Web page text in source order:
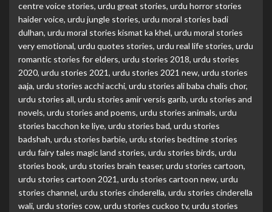
centre voice stories, urdu great stories, urdu horror stories
haider voice, urdu jungle stories, urdu moral stories badi
dulhan, urdu moral stories kismat ka khel, urdu moral stories
very emotional, urdu quotes stories, urdu real life stories, urdu
romantic stories for elders, urdu stories 2018, urdu stories
2020, urdu stories 2021, urdu stories 2021 new, urdu stories
aaja, urdu stories acchi acchi, urdu stories ali baba chalis chor,
urdu stories all, urdu stories amir versis garib, urdu stories and
novels, urdu stories and poems, urdu stories animals, urdu
stories bacchon ke liye, urdu stories bad, urdu stories
badshah, urdu stories barbie, urdu stories bedtime stories
urdu fairy tales magic land stories, urdu stories birds, urdu
stories book, urdu stories brain teaser, urdu stories cartoon,
urdu stories cartoon 2021, urdu stories cartoon new, urdu
stories channel, urdu stories cinderella, urdu stories cinderella
wali, urdu stories cow, urdu stories cuckoo tv, urdu stories